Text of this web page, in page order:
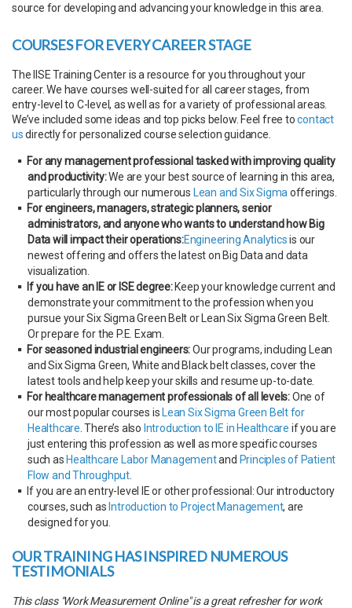
source for developing and advancing your knowledge in this area.
COURSES FOR EVERY CAREER STAGE
The IISE Training Center is a resource for you throughout your
career. We have courses well-suited for all career stages, from
entry-level to C-level, as well as for a variety of professional areas.
We’ve included some ideas and top picks below. Feel free tocontact
usdirectly for personalized course selection guidance.
For any management professional tasked with improving quality
and productivity:We are your best source of learning in this area,
particularly through our numerous Lean and Six Sigma offerings.
For engineers, managers, strategic planners, senior
administrators, and anyone who wants to understand how Big
Data will impact their operations:Engineering Analyticsis our
newest offering and offers the latest on Big Data and data
visualization.
If you have an IE or ISE degree:Keep your knowledge current and
demonstrate your commitment to the profession when you
pursue your Six Sigma Green Belt or Lean Six Sigma Green Belt.
Or prepare for the P.E. Exam.
For seasoned industrial engineers:Our programs, including Lean
and Six Sigma Green, White and Black belt classes, cover the
latest tools and help keep your skills and resume up-to-date.
For healthcare management professionals of all levels:One of
our most popular courses is Lean Six Sigma Green Belt for
Healthcare . There’s also Introduction to IE in Healthcare if you are
just entering this profession as well as more specific courses
such as Healthcare Labor Managementand Principles of Patient
Flow and Throughput
If you are an entry-level IE or other professional: Our introductory
courses, such as Introduction to Project Management, are
designed for you.
OUR TRAINING HAS INSPIRED NUMEROUS
TESTIMONIALS
This class "Work Measurement Online" is a great refresher for work